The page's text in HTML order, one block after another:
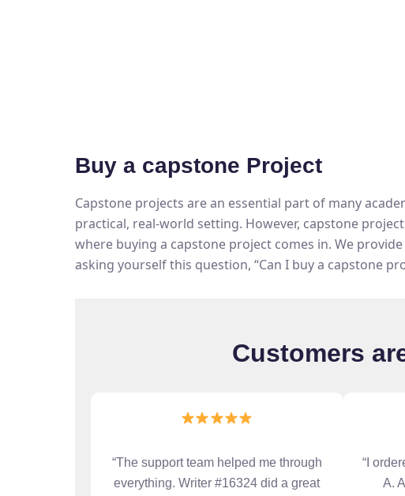
Buy a capstone Project
Capstone projects are an essential part of many
practical, real-world setting. However, capstone
where buying a capstone project comes in. We
asking yourself this question, “Can I buy a capstone
Customers
“The support team helped me through
everything. Writer #16324 did a great
“I
A.